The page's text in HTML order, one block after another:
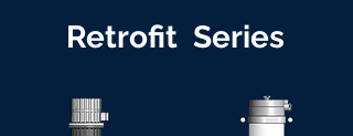
Retrofit Series